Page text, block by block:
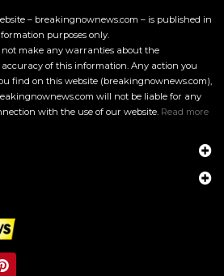
– breakingnownews.com – is published in
purposes only.
make any warranties about the
of this information. Any action you
find on this website (breakingnownews.com),
will not be liable for any
with the use of our website. Read more